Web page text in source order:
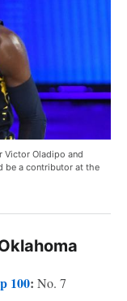
Victor Oladipo and
be a contributor at the
100: No. 7